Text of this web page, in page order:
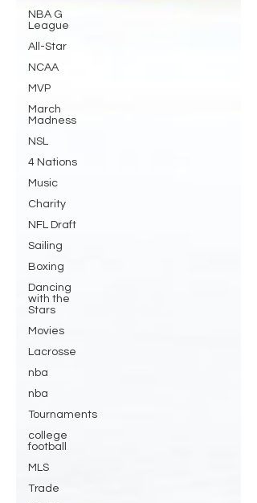
NBA G
League
All-Star
NCAA
MVP
March
Madness
NSL
4 Nations
Music
Charity
NFL Draft
Sailing
Boxing
Dancing
with the
Stars
Movies
Lacrosse
nba
nba
Tournaments
college
football
MLS
Trade